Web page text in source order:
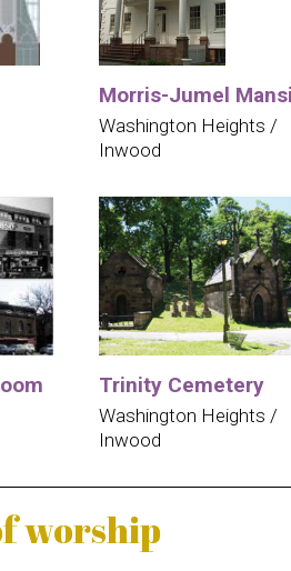
Morris-Jumel
Washington Heights /
Inwood
Trinity Cemetery
Washington Heights /
Inwood
worship